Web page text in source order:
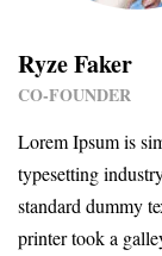
Ryze Faker
CO-FOUNDER
Lorem Ipsum is
typesetting
standard dummy
printer took a